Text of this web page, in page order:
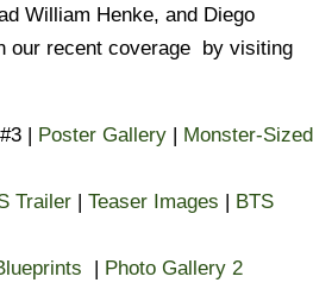
William Henke, and Diego
our recent coverage by visiting
#3 | Poster Gallery | Monster-Sized
Trailer | Teaser Images | BTS
| Photo Gallery 2